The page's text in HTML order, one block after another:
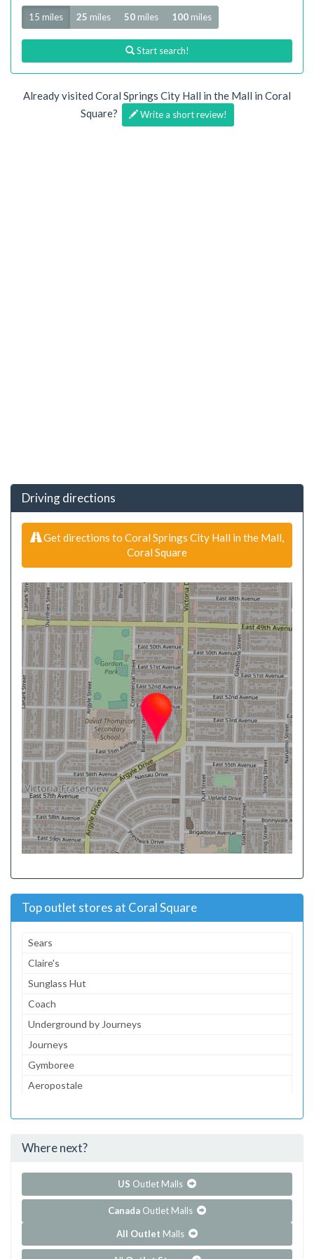
Radius
15 miles 25 miles 50 miles 100 miles
Start search!
Already visited Coral Springs City Hall in the Mall in Coral
Square?
Write a short review!
Driving directions
Get directions to Coral Springs City Hall in the Mall,
Coral Square
Top outlet stores at Coral Square
Sears
Claire's
Sunglass Hut
Coach
Underground by Journeys
Journeys
Gymboree
Aeropostale
...and 103 more!
Where next?
US Outlet Malls
Canada Outlet Malls
All Outlet Malls